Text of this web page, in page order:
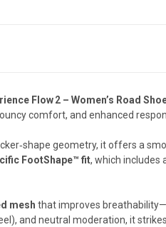
Flow 2 – Women’s Road
comfort, and enhanced
geometry, it offers a
FootShape™ fit, which includes
mesh that improves
and neutral moderation, it